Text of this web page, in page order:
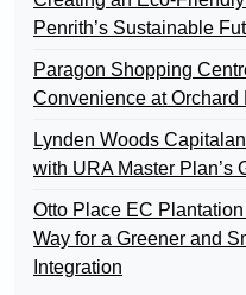
Penrith’s Sustainable
Paragon Shopping
Convenience at
Lynden Woods
with URA Master Plan’s
Otto Place EC
Way for a Greener and
Integration